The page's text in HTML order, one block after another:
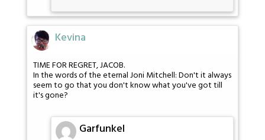
Kevina
TIME FOR REGRET, JACOB.
In the words of the eternal Joni Mitchell: Don't it always
seem to go that you don't know what you've got till
it's gone?
Garfunkel